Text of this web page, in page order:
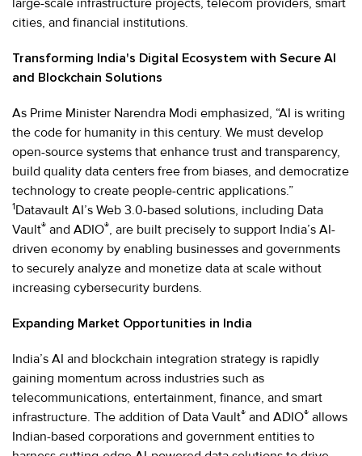
cities, and financial institutions.
Transforming India's Digital Ecosystem with Secure AI
and Blockchain Solutions
As Prime Minister Narendra Modi emphasized, “AI is writing
the code for humanity in this century. We must develop
open-source systems that enhance trust and transparency,
build quality data centers free from biases, and democratize
technology to create people-centric applications.”
1Datavault AI’s Web 3.0-based solutions, including Data
Vault® and ADIO®, are built precisely to support India’s AI-
driven economy by enabling businesses and governments
to securely analyze and monetize data at scale without
increasing cybersecurity burdens.
Expanding Market Opportunities in India
India’s AI and blockchain integration strategy is rapidly
gaining momentum across industries such as
telecommunications, entertainment, finance, and smart
infrastructure. The addition of Data Vault® and ADIO® allows
Indian-based corporations and government entities to